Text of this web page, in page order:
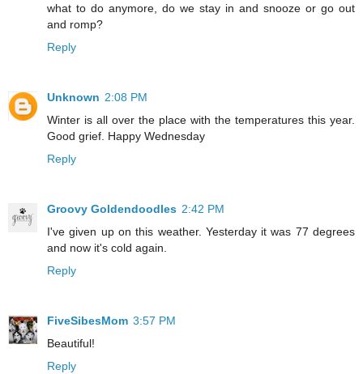
what to do anymore, do we stay in and snooze or go out
and romp?
Reply
Unknown 2:08 PM
Winter is all over the place with the temperatures this year.
Good grief. Happy Wednesday
Reply
Groovy Goldendoodles 2:42 PM
I've given up on this weather. Yesterday it was 77 degrees
and now it's cold again.
Reply
FiveSibesMom 3:57 PM
Beautiful!
Reply